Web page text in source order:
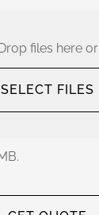
Drop files here or
SELECT FILES